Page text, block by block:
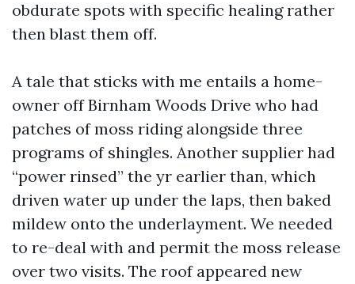
obdurate spots with specific healing rather
then blast them off.
A tale that sticks with me entails a home-
owner off Birnham Woods Drive who had
patches of moss riding alongside three
programs of shingles. Another supplier had
“power rinsed” the yr earlier than, which
driven water up under the laps, then baked
mildew onto the underlayment. We needed
to re-deal with and permit the moss release
over two visits. The roof appeared new